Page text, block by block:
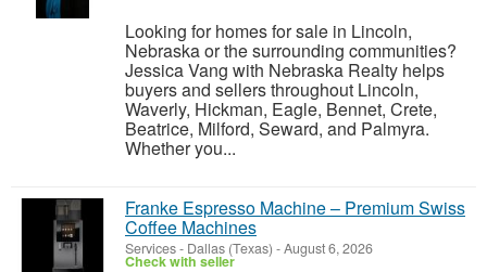
Looking for homes for sale in Lincoln,
Nebraska or the surrounding communities?
Jessica Vang with Nebraska Realty helps
buyers and sellers throughout Lincoln,
Waverly, Hickman, Eagle, Bennet, Crete,
Beatrice, Milford, Seward, and Palmyra.
Whether you...
Franke Espresso Machine – Premium Swiss
Coffee Machines
Services- Dallas (Texas) -August 6, 2026
Check with seller